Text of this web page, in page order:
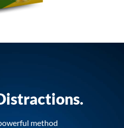
method